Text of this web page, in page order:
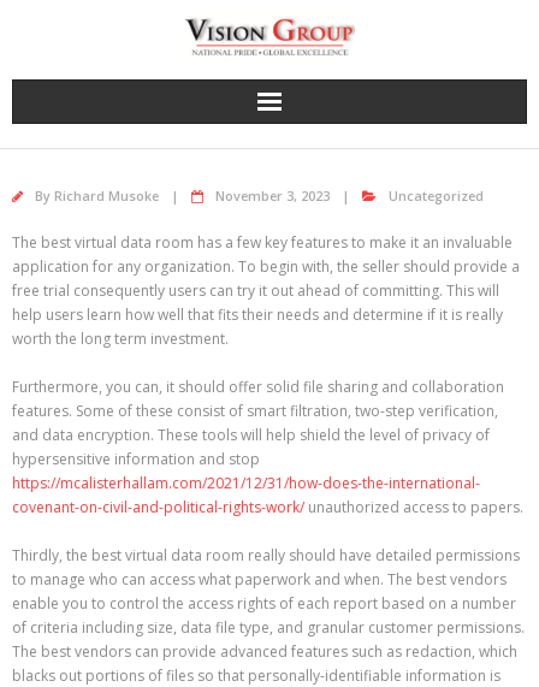
By Richard Musoke November 3, 2023 Uncategorized
The best virtual data room has a few key features to make it an invaluable
application for any organization. To begin with, the seller should provide a
free trial consequently users can try it out ahead of committing. This will
help users learn how well that fits their needs and determine if it is really
worth the long term investment.
Furthermore, you can, it should offer solid file sharing and collaboration
features. Some of these consist of smart filtration, two-step verification,
and data encryption. These tools will help shield the level of privacy of
hypersensitive information and stop
https://mcalisterhallam.com/2021/12/31/how-does-the-international-
covenant-on-civil-and-political-rights-work/ unauthorized access to papers.
Thirdly, the best virtual data room really should have detailed permissions
to manage who can access what paperwork and when. The best vendors
enable you to control the access rights of each report based on a number
of criteria including size, data file type, and granular customer permissions.
The best vendors can provide advanced features such as redaction, which
blacks out portions of files so that personally-identifiable information is